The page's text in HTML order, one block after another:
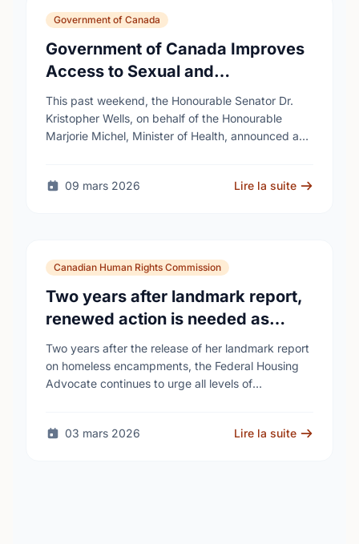
Government of Canada
Government of Canada Improves
Access to Sexual and
Reproductive Health Services
This past weekend, the Honourable Senator Dr.
Kristopher Wells, on behalf of the Honourable
Marjorie Michel, Minister of Health, announced an
09 mars 2026
Lire la suite
Canadian Human Rights Commission
Two years after landmark report,
renewed action is needed as
homelessness continues to rise
Two years after the release of her landmark report
on homeless encampments, the Federal Housing
Advocate continues to urge all levels of
03 mars 2026 Lire la suite